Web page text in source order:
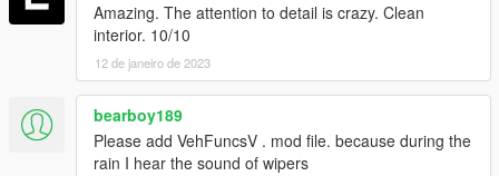
Amazing. The attention to detail is crazy. Clean
interior. 10/10
12 de janeiro de 2023
bearboy189
Please add VehFuncsV . mod file. because during the
rain I hear the sound of wipers